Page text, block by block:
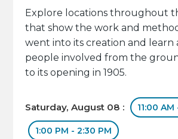
Explore locations throughout
that show the work and
went into its creation and learn
people involved from the
to its opening in 1905.
Saturday, August 08 : 11:00 AM
1:00 PM - 2:30 PM